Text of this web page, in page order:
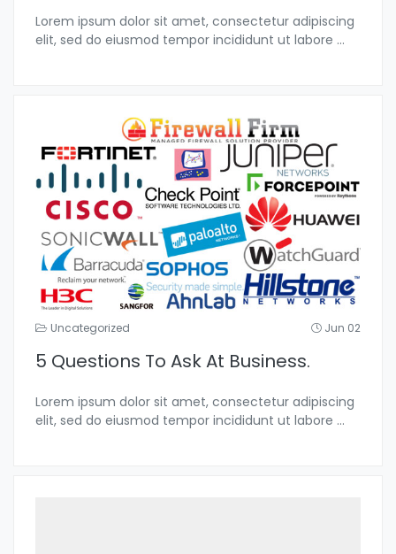
Lorem ipsum dolor sit amet, consectetur adipiscing
elit, sed do eiusmod tempor incididunt ut labore ...
Uncategorized Jun 02
5 Questions To Ask At Business.
Lorem ipsum dolor sit amet, consectetur adipiscing
elit, sed do eiusmod tempor incididunt ut labore ...